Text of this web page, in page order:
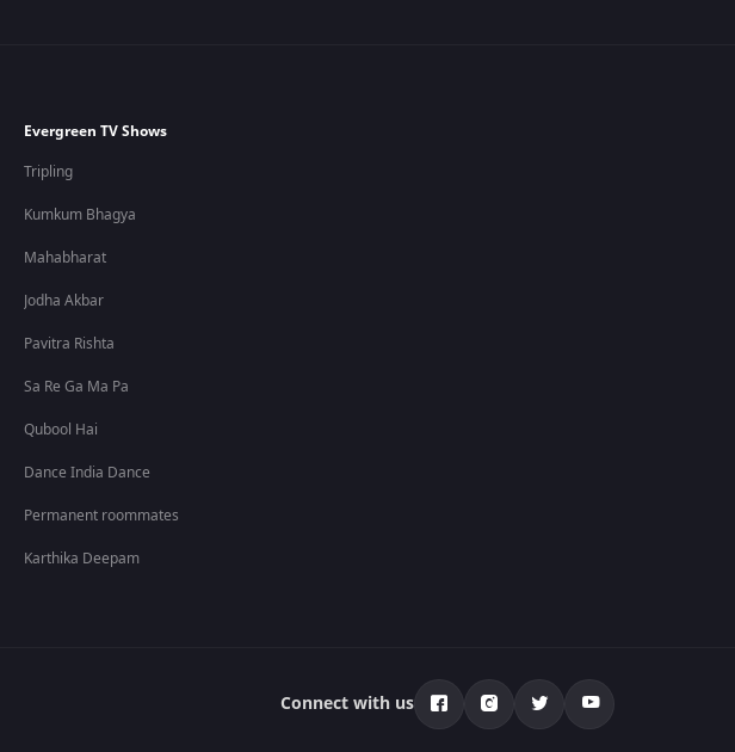
Evergreen TV Shows
Tripling
Kumkum Bhagya
Mahabharat
Jodha Akbar
Pavitra Rishta
Sa Re Ga Ma Pa
Qubool Hai
Dance India Dance
Permanent roommates
Karthika Deepam
Connect with us